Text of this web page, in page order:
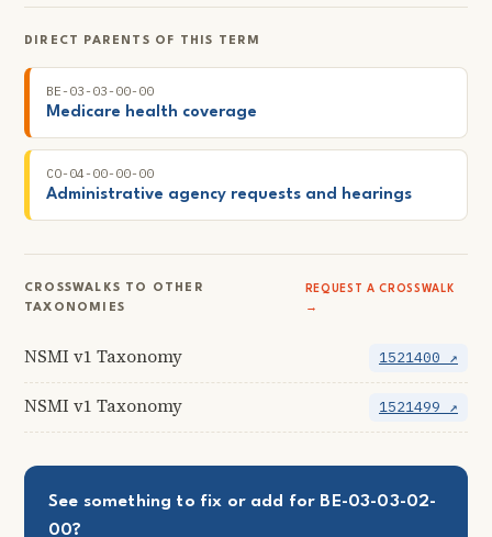
DIRECT PARENTS OF THIS TERM
BE-03-03-00-00
Medicare health coverage
CO-04-00-00-00
Administrative agency requests and hearings
CROSSWALKS TO OTHER
TAXONOMIES
REQUEST A CROSSWALK
→
NSMI v1 Taxonomy 1521400 ↗
NSMI v1 Taxonomy 1521499 ↗
See something to fix or add for BE-03-03-02-
00?